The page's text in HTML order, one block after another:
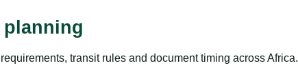
transit rules and document timing across Africa.